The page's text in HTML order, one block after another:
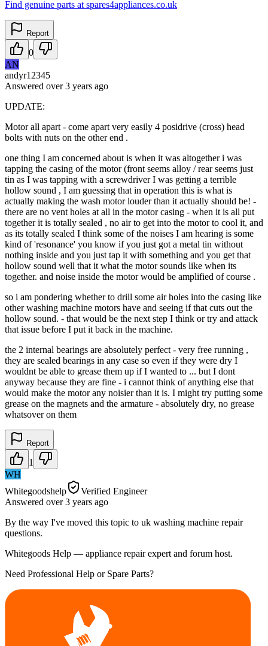
Find genuine parts at spares4appliances.co.uk
Report
0
AN
andyr12345
Answered over 3 years ago
UPDATE:
Motor all apart - come apart very easily 4 posidrive (cross) head
bolts with nuts on the other end .
one thing I am concerned about is when it was altogether i was
tapping the casing of the motor (front seems alloy / rear seems just
tin as I was tapping with a screwdriver I was getting a terrible
hollow sound , I am guessing that in operation this is what is
actually making the wash motor louder than it actually should be! -
there are no vent holes at all in the motor casing - when it is all put
together it is totally sealed , no air to get into the motor to cool it, and
as its totally sealed I think some of the noises I am hearing is some
kind of 'resonance' you know if you just got a metal tin without
nothing inside and you just tap it with something and you get that
hollow sound well that it what the motor sounds like when its
together. and noise inside the motor would be amplified of course .
so i am pondering whether to drill some air holes into the casing like
other washing machine motors have and seeing if that cuts out the
hollow sound. - that would be the next step I think or try and attack
that issue before I put it back in the machine.
the 2 internal bearings are absolutely perfect - very free running ,
they are sealed bearings in any case so even if they were dry I
wouldnt be able to grease them up if I wanted to ... but I dont
anyway because they are fine - i cannot think of anything else that
would make the motor any noisier than it is. I might try putting some
grease on the magnets and the armature - absolutely dry, no grease
whatsover on them
Report
1
WH
Whitegoodshelp
Verified Engineer
Answered over 3 years ago
By the way I've moved this topic to uk washing machine repair
questions.
Whitegoods Help — appliance repair expert and forum host.
Need Professional Help or Spare Parts?